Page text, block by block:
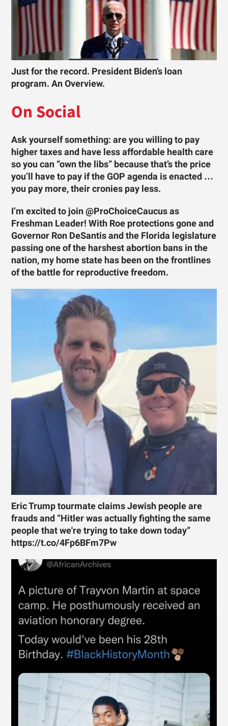
Just for the record. President Biden’s loan
program. An Overview.
On Social
Ask yourself something: are you willing to pay
higher taxes and have less affordable health care
so you can “own the libs” because that’s the price
you’ll have to pay if the GOP agenda is enacted …
you pay more, their cronies pay less.
I’m excited to join @ProChoiceCaucus as
Freshman Leader! With Roe protections gone and
Governor Ron DeSantis and the Florida legislature
passing one of the harshest abortion bans in the
nation, my home state has been on the frontlines
of the battle for reproductive freedom.
Eric Trump tourmate claims Jewish people are
frauds and “Hitler was actually fighting the same
people that we're trying to take down today”
https://t.co/4Fp6BFm7Pw